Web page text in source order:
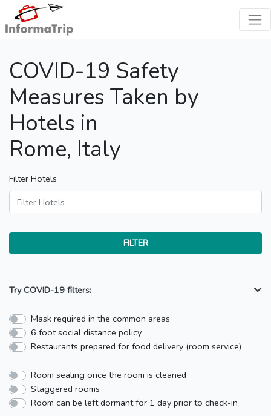
COVID-19 Safety
Measures Taken by
Hotels in
Rome, Italy
Filter Hotels
FILTER
Try COVID-19 filters:
Mask required in the common areas
6 foot social distance policy
Restaurants prepared for food delivery (room service)
Room sealing once the room is cleaned
Staggered rooms
Room can be left dormant for 1 day prior to check-in